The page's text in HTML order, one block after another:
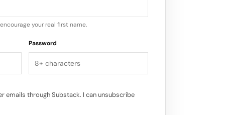
a subscription option to ensure
your real first name.
Password
emails through Substack. I can unsubscribe